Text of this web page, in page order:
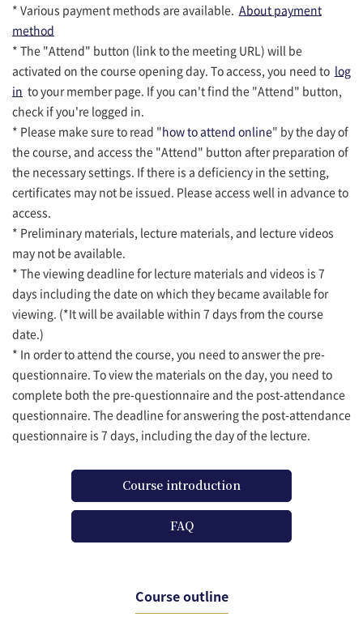
* Various payment methods are available. About payment
method
* The "Attend" button (link to the meeting URL) will be
activated on the course opening day. To access, you need to log
in to your member page. If you can't find the "Attend" button,
check if you're logged in.
* Please make sure to read "how to attend online" by the day of
the course, and access the "Attend" button after preparation of
the necessary settings. If there is a deficiency in the setting,
certificates may not be issued. Please access well in advance to
access.
* Preliminary materials, lecture materials, and lecture videos
may not be available.
* The viewing deadline for lecture materials and videos is 7
days including the date on which they became available for
viewing. (*It will be available within 7 days from the course
date.)
* In order to attend the course, you need to answer the pre-
questionnaire. To view the materials on the day, you need to
complete both the pre-questionnaire and the post-attendance
questionnaire. The deadline for answering the post-attendance
questionnaire is 7 days, including the day of the lecture.
Course introduction
FAQ
Course outline